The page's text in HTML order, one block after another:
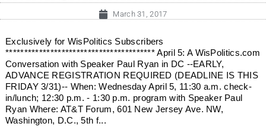
March 31, 2017
Exclusively for WisPolitics Subscribers
**************************************** April 5: A WisPolitics.com
Conversation with Speaker Paul Ryan in DC --EARLY,
ADVANCE REGISTRATION REQUIRED (DEADLINE IS THIS
FRIDAY 3/31)-- When: Wednesday April 5, 11:30 a.m. check-
in/lunch; 12:30 p.m. - 1:30 p.m. program with Speaker Paul
Ryan Where: AT&T Forum, 601 New Jersey Ave. NW,
Washington, D.C., 5th f...